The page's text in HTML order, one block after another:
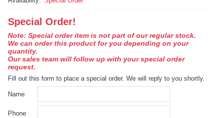
Special Order!
Note: Special order item is not part of our regular stock.
We can order this product for you depending on your
quantity.
Our sales team will follow up with your special order
request.
Fill out this form to place a special order. We will reply to you shortly.
Name
Phone